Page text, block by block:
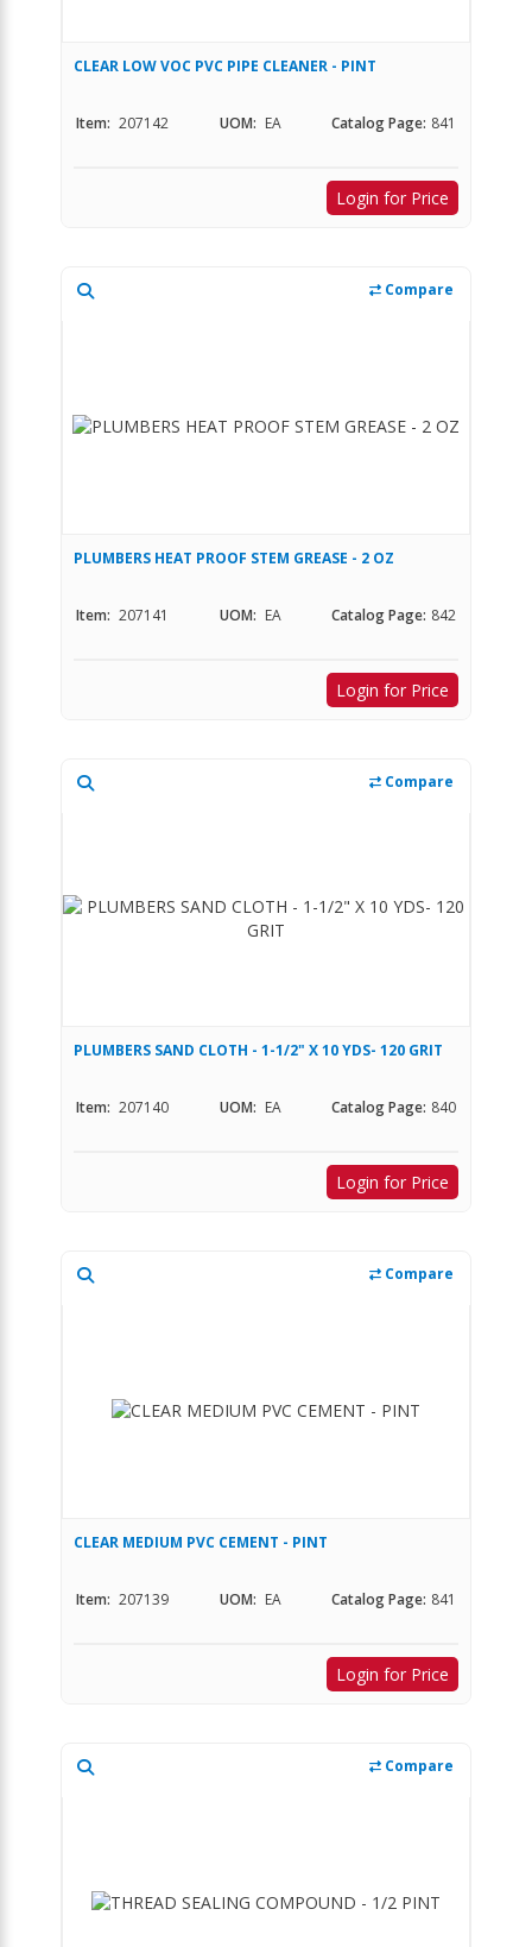
CLEAR LOW VOC PVC PIPE CLEANER - PINT
Item: 207142 UOM: EA Catalog Page: 841
Login for Price
Compare
PLUMBERS HEAT PROOF STEM GREASE - 2 OZ
Item: 207141 UOM: EA Catalog Page: 842
Login for Price
Compare
PLUMBERS SAND CLOTH - 1-1/2" X 10 YDS- 120 GRIT
Item: 207140 UOM: EA Catalog Page: 840
Login for Price
Compare
CLEAR MEDIUM PVC CEMENT - PINT
Item: 207139 UOM: EA Catalog Page: 841
Login for Price
Compare